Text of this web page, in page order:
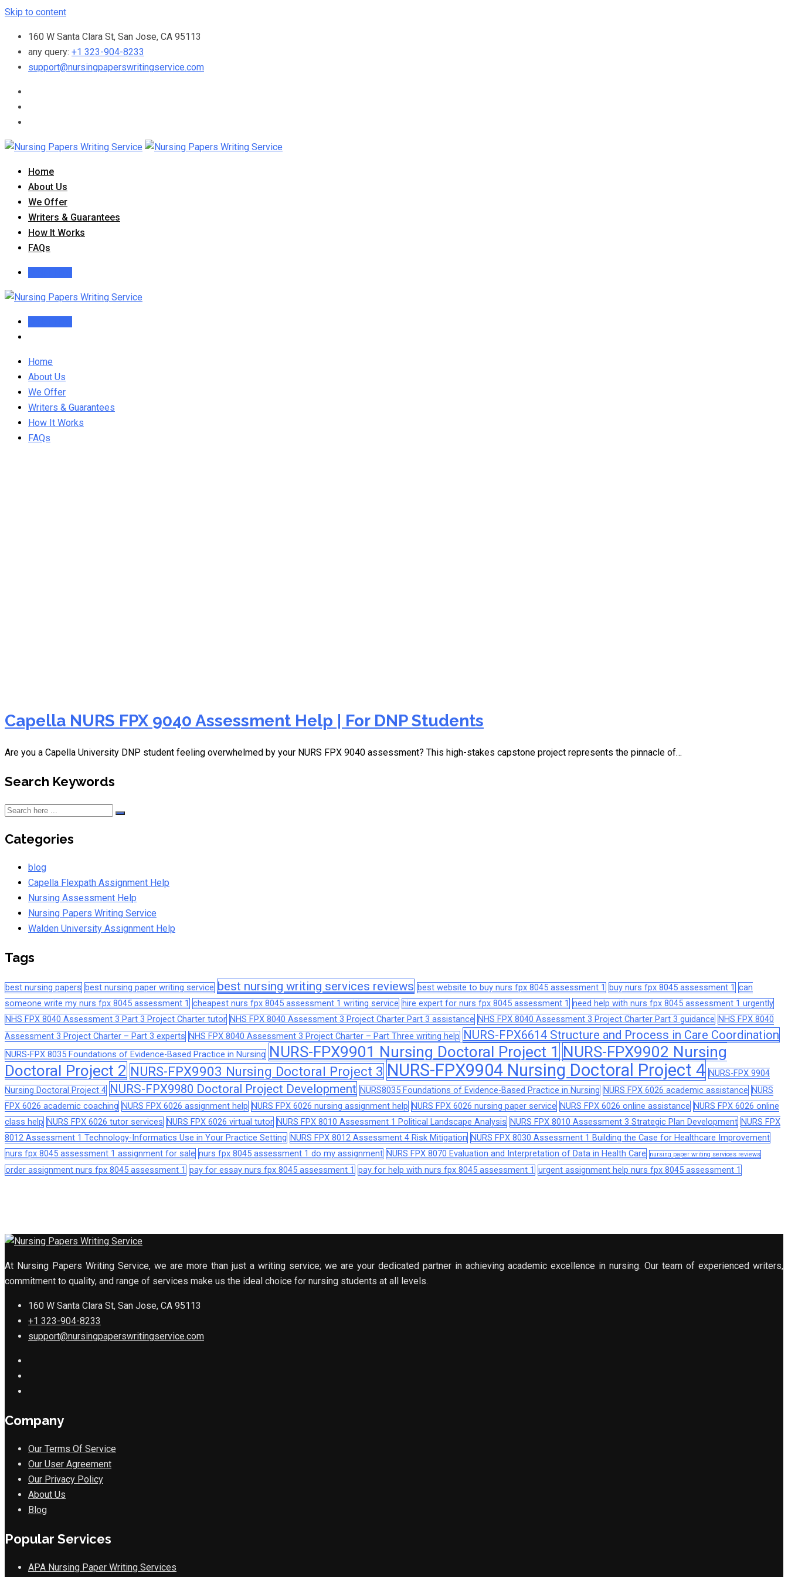
Skip to content
160 W Santa Clara St, San Jose, CA 95113
any query: +1 323-904-8233
support@nursingpaperswritingservice.com
Home
About Us
We Offer
Writers & Guarantees
How It Works
FAQs
Home
About Us
We Offer
Writers & Guarantees
How It Works
FAQs
Capella NURS FPX 9040 Assessment Help | For DNP Students
Are you a Capella University DNP student feeling overwhelmed by your NURS FPX 9040 assessment? This high-stakes capstone project represents the pinnacle of…
Search Keywords
Categories
blog
Capella Flexpath Assignment Help
Nursing Assessment Help
Nursing Papers Writing Service
Walden University Assignment Help
Tags
best nursing papers best nursing paper writing service best nursing writing services reviews best website to buy nurs fpx 8045 assessment 1 buy nurs fpx 8045 assessment 1 can
someone write my nurs fpx 8045 assessment 1 cheapest nurs fpx 8045 assessment 1 writing service hire expert for nurs fpx 8045 assessment 1 need help with nurs fpx 8045 assessment 1 urgently
NHS FPX 8040 Assessment 3 Part 3 Project Charter tutor NHS FPX 8040 Assessment 3 Project Charter Part 3 assistance NHS FPX 8040 Assessment 3 Project Charter Part 3 guidance NHS FPX 8040
Assessment 3 Project Charter – Part 3 experts NHS FPX 8040 Assessment 3 Project Charter – Part Three writing help NURS-FPX6614 Structure and Process in Care Coordination
NURS-FPX 8035 Foundations of Evidence-Based Practice in Nursing NURS-FPX9901 Nursing Doctoral Project 1 NURS-FPX9902 Nursing
Doctoral Project 2 NURS-FPX9903 Nursing Doctoral Project 3 NURS-FPX9904 Nursing Doctoral Project 4 NURS-FPX 9904
Nursing Doctoral Project 4 NURS-FPX9980 Doctoral Project Development NURS8035 Foundations of Evidence-Based Practice in Nursing NURS FPX 6026 academic assistance NURS
FPX 6026 academic coaching NURS FPX 6026 assignment help NURS FPX 6026 nursing assignment help NURS FPX 6026 nursing paper service NURS FPX 6026 online assistance NURS FPX 6026 online
class help NURS FPX 6026 tutor services NURS FPX 6026 virtual tutor NURS FPX 8010 Assessment 1 Political Landscape Analysis NURS FPX 8010 Assessment 3 Strategic Plan Development NURS FPX
8012 Assessment 1 Technology-Informatics Use in Your Practice Setting NURS FPX 8012 Assessment 4 Risk Mitigation NURS FPX 8030 Assessment 1 Building the Case for Healthcare Improvement
nurs fpx 8045 assessment 1 assignment for sale nurs fpx 8045 assessment 1 do my assignment NURS FPX 8070 Evaluation and Interpretation of Data in Health Care nursing paper writing services reviews
order assignment nurs fpx 8045 assessment 1 pay for essay nurs fpx 8045 assessment 1 pay for help with nurs fpx 8045 assessment 1 urgent assignment help nurs fpx 8045 assessment 1
At Nursing Papers Writing Service, we are more than just a writing service; we are your dedicated partner in achieving academic excellence in nursing. Our team of experienced writers,
commitment to quality, and range of services make us the ideal choice for nursing students at all levels.
160 W Santa Clara St, San Jose, CA 95113
+1 323-904-8233
support@nursingpaperswritingservice.com
Company
Our Terms Of Service
Our User Agreement
Our Privacy Policy
About Us
Blog
Popular Services
APA Nursing Paper Writing Services